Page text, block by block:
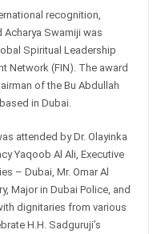
recognition,
Acharya Swamiji was
Spiritual Leadership
Network (FIN). The award
of the Bu Abdullah
in Dubai.
attended by Dr. Olayinka
Yaqoob Al Ali, Executive
– Dubai, Mr. Omar Al
Major in Dubai Police, and
dignitaries from various
H.H. Sadguruji’s